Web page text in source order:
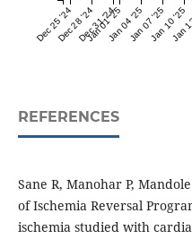
Dec 25 '24Dec 28 '24Dec 31 '24
Jan 01 '25Jan 04 '25Jan 07 '25Jan 10 '25
Jan
REFERENCES
Sane R, Manohar P,
of Ischemia Reversal
ischemia studied with